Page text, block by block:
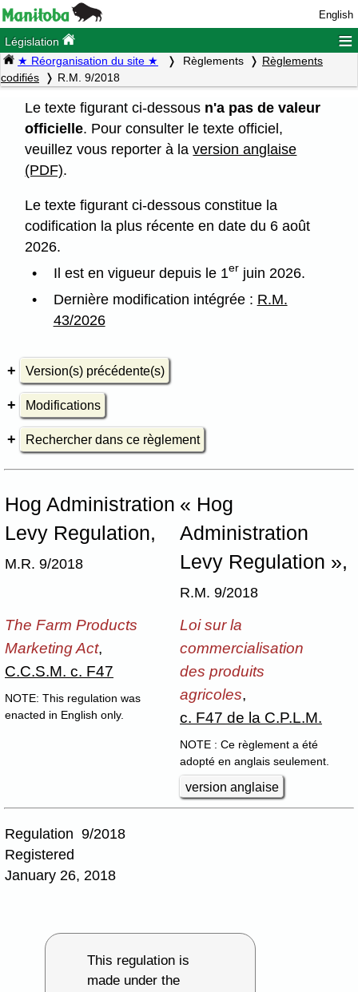
English
Législation ≡
★ Réorganisation du site ★ Règlements
Règlements
codifiés
R.M. 9/2018
Le texte figurant ci-dessous n'a pas de valeur
officielle. Pour consulter le texte officiel,
veuillez vous reporter à laversion anglaise
(PDF).
Le texte figurant ci-dessous constitue la
codification la plus récente en date du 6 août
2026.
Il est en vigueur depuis le 1er juin 2026.
Dernière modification intégrée : R.M.
43/2026
Version(s) précédente(s)
Modifications
Rechercher dans ce règlement
Hog Administration
Levy Regulation,
M.R. 9/2018
« Hog
Administration
Levy Regulation »,
R.M. 9/2018
The Farm Products
Marketing Act,
C.C.S.M. c. F47
NOTE: This regulation was
enacted in English only.
Loi sur la
commercialisation
des produits
agricoles,
c. F47 de la C.P.L.M.
NOTE : Ce règlement a été
adopté en anglais seulement.
version anglaise
Regulation 9/2018
Registered
January 26, 2018
This regulation is
made under the